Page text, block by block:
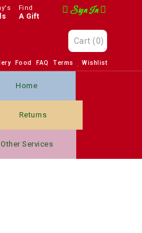
Find
A Gift Sign In
Cart (0)
Food FAQ Terms Wishlist
Home
Returns
Other Services